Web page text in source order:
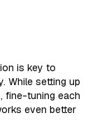
is key to
While setting up
fine-tuning each
even better